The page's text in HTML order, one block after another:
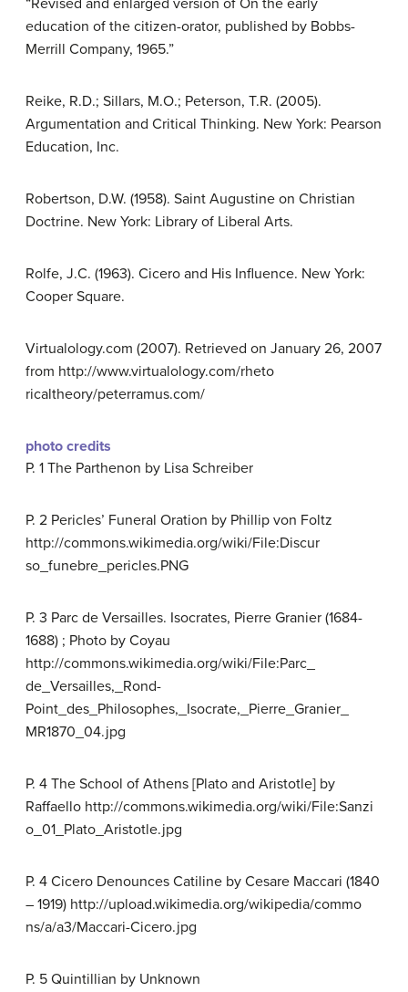
“Revised and enlarged version of On the early
education of the citizen-orator, published by Bobbs-
Merrill Company, 1965.”
Reike, R.D.; Sillars, M.O.; Peterson, T.R. (2005).
Argumentation and Critical Thinking. New York: Pearson
Education, Inc.
Robertson, D.W. (1958). Saint Augustine on Christian
Doctrine. New York: Library of Liberal Arts.
Rolfe, J.C. (1963). Cicero and His Influence. New York:
Cooper Square.
Virtualology.com (2007). Retrieved on January 26, 2007
from http://www.virtualology.com/rheto
ricaltheory/peterramus.com/
photo credits
P. 1 The Parthenon by Lisa Schreiber
P. 2 Pericles’ Funeral Oration by Phillip von Foltz
http://commons.wikimedia.org/wiki/File:Discur
so_funebre_pericles.PNG
P. 3 Parc de Versailles. Isocrates, Pierre Granier (1684-
1688) ; Photo by Coyau
http://commons.wikimedia.org/wiki/File:Parc_
de_Versailles,_Rond-
Point_des_Philosophes,_Isocrate,_Pierre_Granier_
MR1870_04.jpg
P. 4 The School of Athens [Plato and Aristotle] by
Raffaello http://commons.wikimedia.org/wiki/File:Sanzi
o_01_Plato_Aristotle.jpg
P. 4 Cicero Denounces Catiline by Cesare Maccari (1840
– 1919) http://upload.wikimedia.org/wikipedia/commo
ns/a/a3/Maccari-Cicero.jpg
P. 5 Quintillian by Unknown